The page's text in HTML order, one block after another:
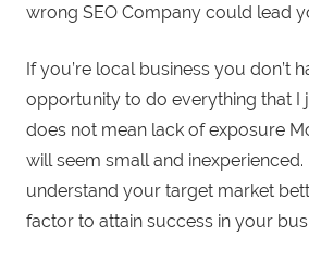
wrong SEO Company could lead
If you’re local business you don’t
opportunity to do everything that I
does not mean lack of exposure
will seem small and
understand your target market
factor to attain success in your